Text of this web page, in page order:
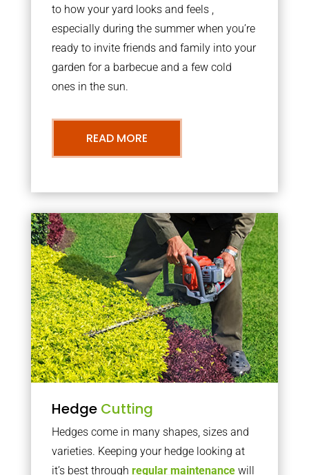
to how your yard looks and feels ,
especially during the summer when you’re
ready to invite friends and family into your
garden for a barbecue and a few cold
ones in the sun.
READ MORE
Hedge Cutting
Hedges come in many shapes, sizes and
varieties. Keeping your hedge looking at
it’s best through regular maintenancewill